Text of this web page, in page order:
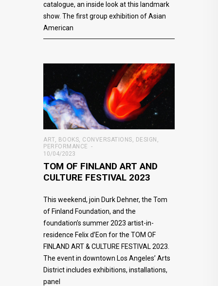
catalogue, an inside look at this landmark
show. The first group exhibition of Asian
American
ART, BOOKS, CONVERSATIONS, DESIGN ,
PERFORMANCE
10/04/2023
TOM OF FINLAND ART AND
CULTURE FESTIVAL 2023
This weekend, join Durk Dehner, the Tom
of Finland Foundation, and the
foundation’s summer 2023 artist-in-
residence Felix d’Eon for the TOM OF
FINLAND ART & CULTURE FESTIVAL 2023.
The event in downtown Los Angeles’ Arts
District includes exhibitions, installations,
panel